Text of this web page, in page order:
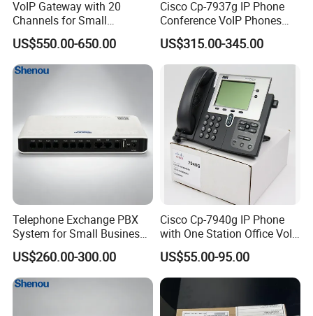
VoIP Gateway with 20
Channels for Small
Business IP PBX
US$550.00-650.00
Cisco Cp-7937g IP Phone
Conference VoIP Phones
Pai Office VoIP Phone
US$315.00-345.00
Telephone Exchange PBX
System for Small Business
& Small Hotels
US$260.00-300.00
Cisco Cp-7940g IP Phone
with One Station Office VoIP
Phone
US$55.00-95.00